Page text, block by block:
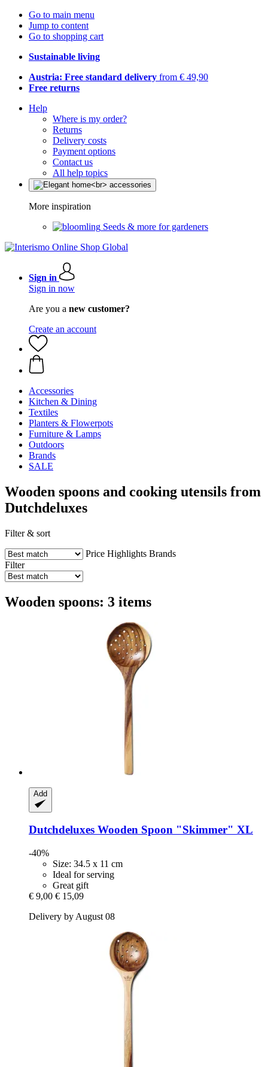
Go to main menu
Jump to content
Go to shopping cart
Sustainable living
Austria: Free standard delivery from € 49,90
Free returns
Help
Where is my order?
Returns
Delivery costs
Payment options
Contact us
All help topics
More inspiration
Seeds & more for gardeners
Sign in
Sign in now
Are you a new customer?
Create an account
Accessories
Kitchen & Dining
Textiles
Planters & Flowerpots
Furniture & Lamps
Outdoors
Brands
SALE
Wooden spoons and cooking utensils from
Dutchdeluxes
Filter & sort
Price Highlights Brands
Filter
Wooden spoons: 3 items
Add
Dutchdeluxes Wooden Spoon "Skimmer" XL
-40%
Size: 34.5 x 11 cm
Ideal for serving
Great gift
€ 9,00 € 15,09
Delivery by August 08